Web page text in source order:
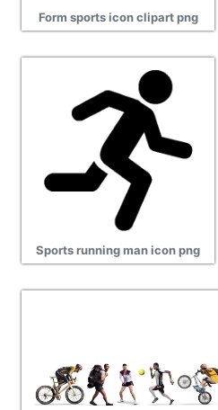
Form sports icon clipart png
Sports running man icon png